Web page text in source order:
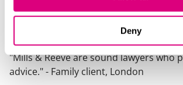
Deny
What our clients say
"Mills & Reeve are sound lawyers who
advice." - Family client, London